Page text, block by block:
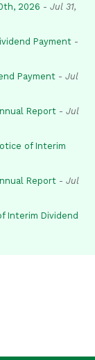
2026 - Jul 31,
Payment -
Payment - Jul
Report - Jul
of Interim
Report - Jul
Interim Dividend